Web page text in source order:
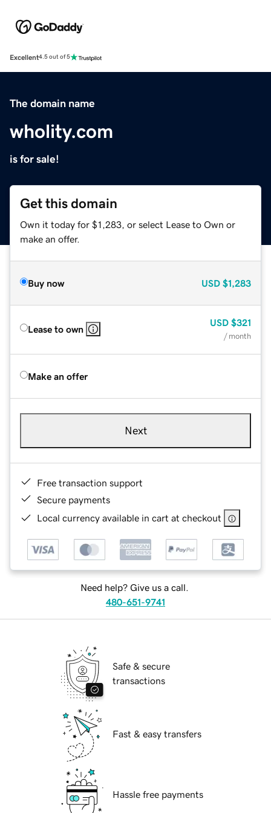
Excellent4.5 out of 5
The domain name
wholity.com
is for sale!
Get this domain
Own it today for $1,283, or select Lease to Own or
make an offer.
Buy now USD $1,283
Lease to own
USD $321
/ month
Make an offer
Next
Free transaction support
Secure payments
Local currency available in cart at checkout
Need help? Give us a call.
480-651-9741
Safe & secure
transactions
Fast & easy transfers
Hassle free payments